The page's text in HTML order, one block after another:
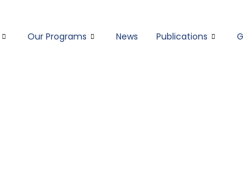
Our Programs News Publications